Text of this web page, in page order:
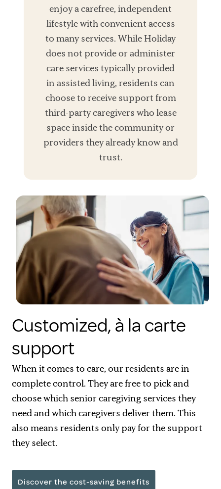
enjoy a carefree, independent
lifestyle with convenient access
to many services. While Holiday
does not provide or administer
care services typically provided
in assisted living, residents can
choose to receive support from
third-party caregivers who lease
space inside the community or
providers they already know and
trust.
Customized, à la carte
support
When it comes to care, our residents are in
complete control. They are free to pick and
choose which senior caregiving services they
need and which caregivers deliver them. This
also means residents only pay for the support
they select.
Discover the cost-saving benefits